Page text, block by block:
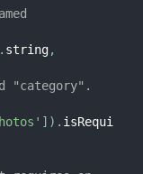
. string,
"category".
] ) . isRequi